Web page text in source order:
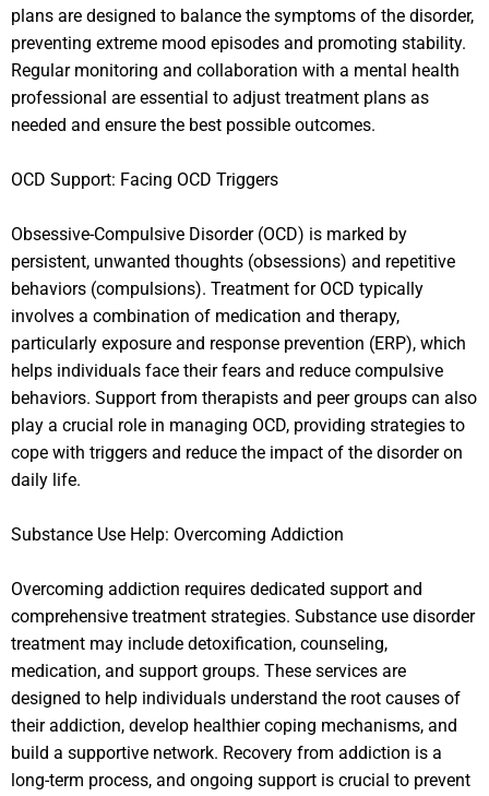
plans are designed to balance the symptoms of the disorder,
preventing extreme mood episodes and promoting stability.
Regular monitoring and collaboration with a mental health
professional are essential to adjust treatment plans as
needed and ensure the best possible outcomes.
OCD Support: Facing OCD Triggers
Obsessive-Compulsive Disorder (OCD) is marked by
persistent, unwanted thoughts (obsessions) and repetitive
behaviors (compulsions). Treatment for OCD typically
involves a combination of medication and therapy,
particularly exposure and response prevention (ERP), which
helps individuals face their fears and reduce compulsive
behaviors. Support from therapists and peer groups can also
play a crucial role in managing OCD, providing strategies to
cope with triggers and reduce the impact of the disorder on
daily life.
Substance Use Help: Overcoming Addiction
Overcoming addiction requires dedicated support and
comprehensive treatment strategies. Substance use disorder
treatment may include detoxification, counseling,
medication, and support groups. These services are
designed to help individuals understand the root causes of
their addiction, develop healthier coping mechanisms, and
build a supportive network. Recovery from addiction is a
long-term process, and ongoing support is crucial to prevent